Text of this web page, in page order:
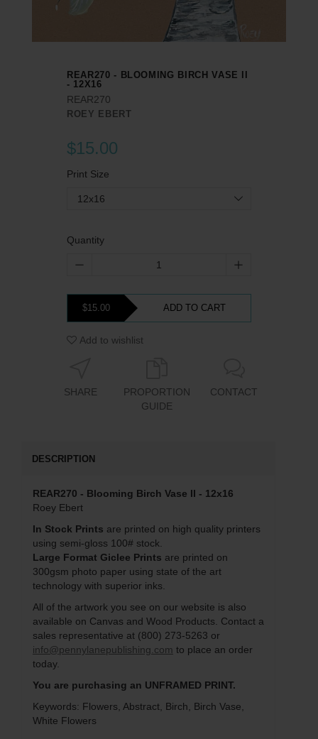
REAR270 - BLOOMING BIRCH VASE II
- 12X16
REAR270
ROEY EBERT
$15.00
Print Size
12x16
Quantity
$15.00 ADD TO CART
Add to wishlist
SHARE
PROPORTION
GUIDE
CONTACT
DESCRIPTION
REAR270 - Blooming Birch Vase II - 12x16
Roey Ebert
In Stock Prints are printed on high quality printers
using semi-gloss 100# stock.
Large Format Giclee Prints are printed on
300gsm photo paper using state of the art
technology with superior inks.
All of the artwork you see on our website is also
available on Canvas and Wood Products. Contact a
sales representative at (800) 273-5263 or
info@pennylanepublishing.com to place an order
today.
You are purchasing an UNFRAMED PRINT.
Keywords: Flowers, Abstract, Birch, Birch Vase,
White Flowers